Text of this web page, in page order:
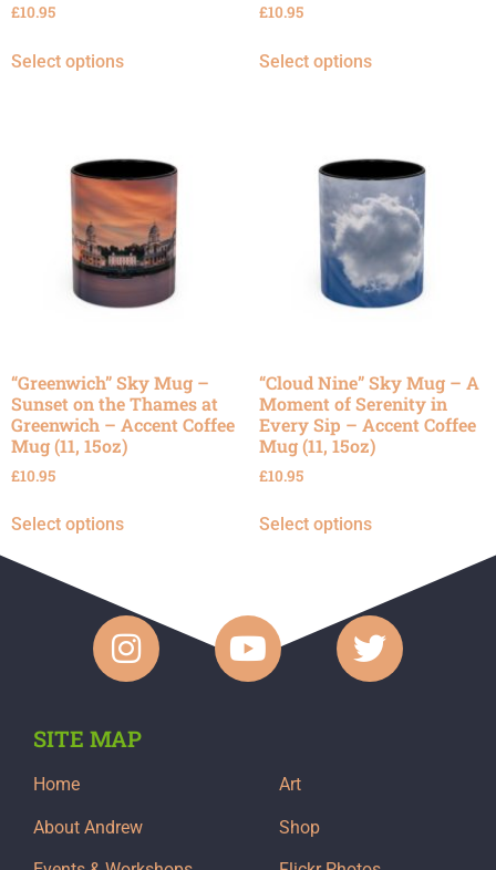
£10.95
Select options
£10.95
Select options
“Greenwich” Sky Mug –
Sunset on the Thames at
Greenwich – Accent Coffee
Mug (11, 15oz)
£10.95
Select options
“Cloud Nine” Sky Mug – A
Moment of Serenity in
Every Sip – Accent Coffee
Mug (11, 15oz)
£10.95
Select options
SITE MAP
Home
About Andrew
Art
Shop